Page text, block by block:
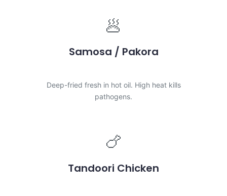
🥟
Samosa / Pakora
Deep-fried fresh in hot oil. High heat kills
pathogens.
🍗
Tandoori Chicken